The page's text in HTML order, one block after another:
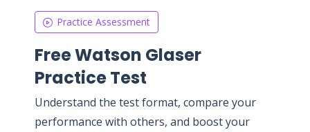
Practice Assessment
Free Watson Glaser
Practice Test
Understand the test format, compare your
performance with others, and boost your